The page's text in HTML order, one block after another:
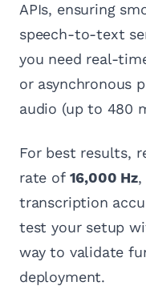
APIs, ensuring
speech-to-text
you need real-
or asynchronous
audio (up to 480
For best results,
rate of 16,000 Hz,
transcription
test your setup
way to validate
deployment.